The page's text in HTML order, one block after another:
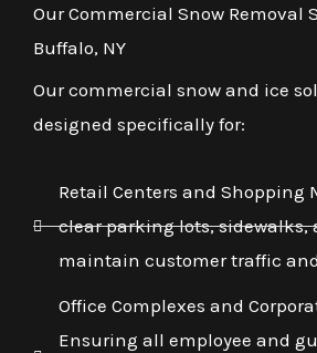
Our Commercial Snow Removal
Buffalo, NY
Our commercial snow and ice
designed specifically for:
Retail Centers and Shopping
clear parking lots, sidewalks,
maintain customer traffic
Office Complexes and
Ensuring all employee and